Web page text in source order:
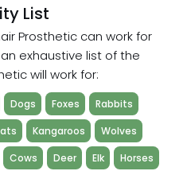
List
Prosthetic can work for
exhaustive list of the
will work for:
Dogs Foxes
Rabbits
Kangaroos
Wolves
Cows Deer Elk Horses